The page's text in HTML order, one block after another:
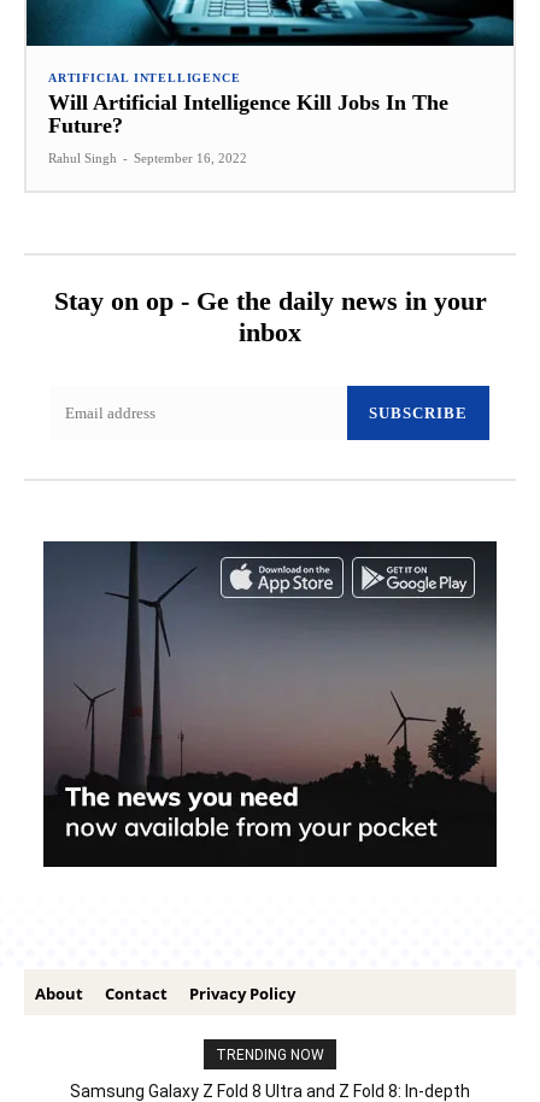
ARTIFICIAL INTELLIGENCE
Will Artificial Intelligence Kill Jobs In The
Future?
Rahul Singh - September 16, 2022
Stay on op - Ge the daily news in your
inbox
SUBSCRIBE
About Contact Privacy Policy
TRENDING NOW
Samsung Galaxy Z Fold 8 Ultra and Z Fold 8: In-depth